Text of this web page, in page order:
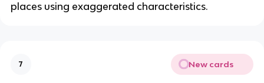
places using exaggerated characteristics.
7 New cards